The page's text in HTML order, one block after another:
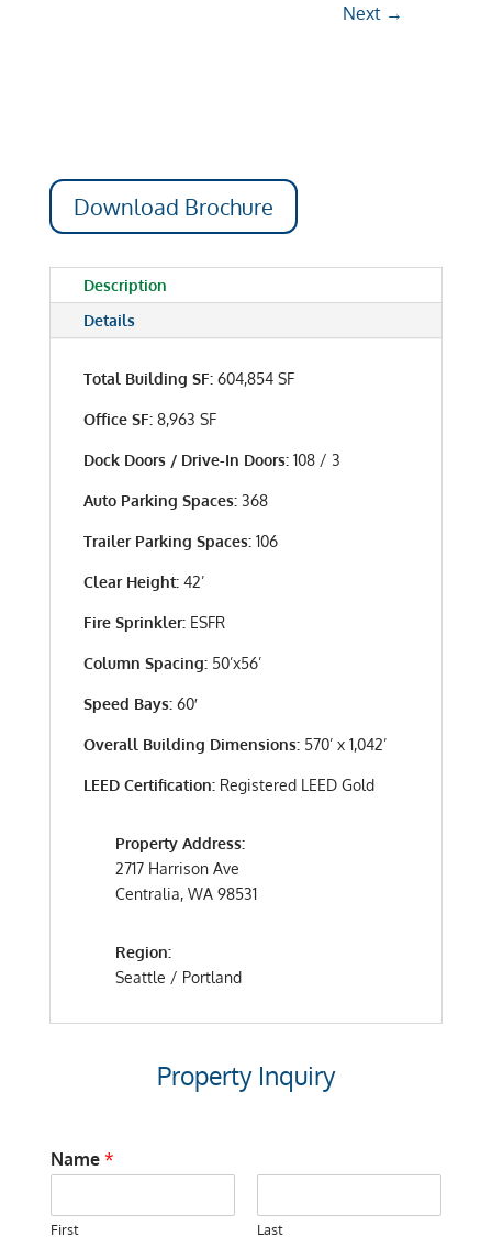
Next →
Download Brochure
Description
Details
Total Building SF:604,854 SF
Office SF:8,963 SF
Dock Doors / Drive-In Doors:108 / 3
Auto Parking Spaces:368
Trailer Parking Spaces:106
Clear Height:42’
Fire Sprinkler:ESFR
Column Spacing:50’x56’
Speed Bays:60′
Overall Building Dimensions:570’ x 1,042’
LEED Certification:Registered LEED Gold
Property Address:
2717 Harrison Ave
Centralia, WA 98531
Region:
Seattle / Portland
Property Inquiry
Name *
First Last